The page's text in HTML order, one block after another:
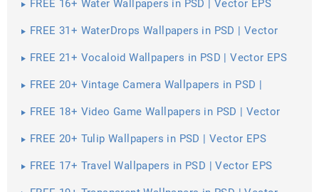
FREE 16+ Water Wallpapers in PSD | Vector EPS
FREE 31+ WaterDrops Wallpapers in PSD | Vector
FREE 21+ Vocaloid Wallpapers in PSD | Vector EPS
FREE 20+ Vintage Camera Wallpapers in PSD |
FREE 18+ Video Game Wallpapers in PSD | Vector
FREE 20+ Tulip Wallpapers in PSD | Vector EPS
FREE 17+ Travel Wallpapers in PSD | Vector EPS